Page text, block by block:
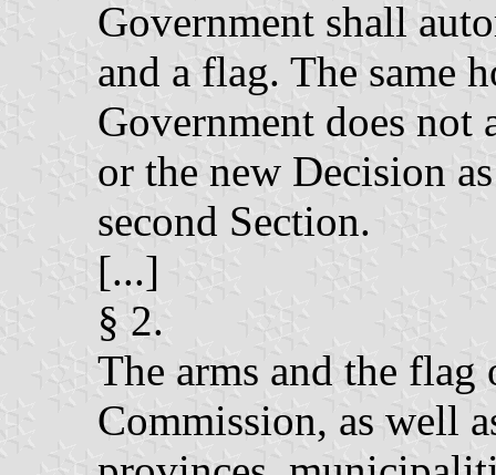
Government shall
and a flag. The same
Government does not
or the new Decision
second Section.
[...]
§ 2.
The arms and the
Commission, as well